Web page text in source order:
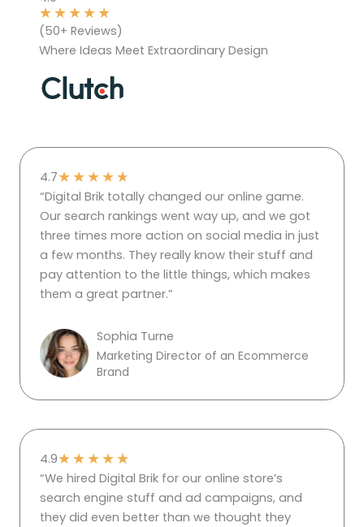
★★★★★
(50+ Reviews)
Where Ideas Meet Extraordinary Design
4.7★★★★★
“Digital Brik totally changed our online game.
Our search rankings went way up, and we got
three times more action on social media in just
a few months. They really know their stuff and
pay attention to the little things, which makes
them a great partner.”
Sophia Turne
Marketing Director of an Ecommerce
Brand
4.9★★★★★
“We hired Digital Brik for our online store’s
search engine stuff and ad campaigns, and
they did even better than we thought they